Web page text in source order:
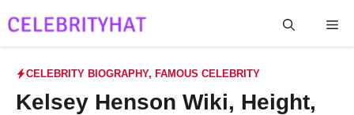
to
CELEBRITY BIOGRAPHY, FAMOUS CELEBRITY
Kelsey Henson Wiki, Height,